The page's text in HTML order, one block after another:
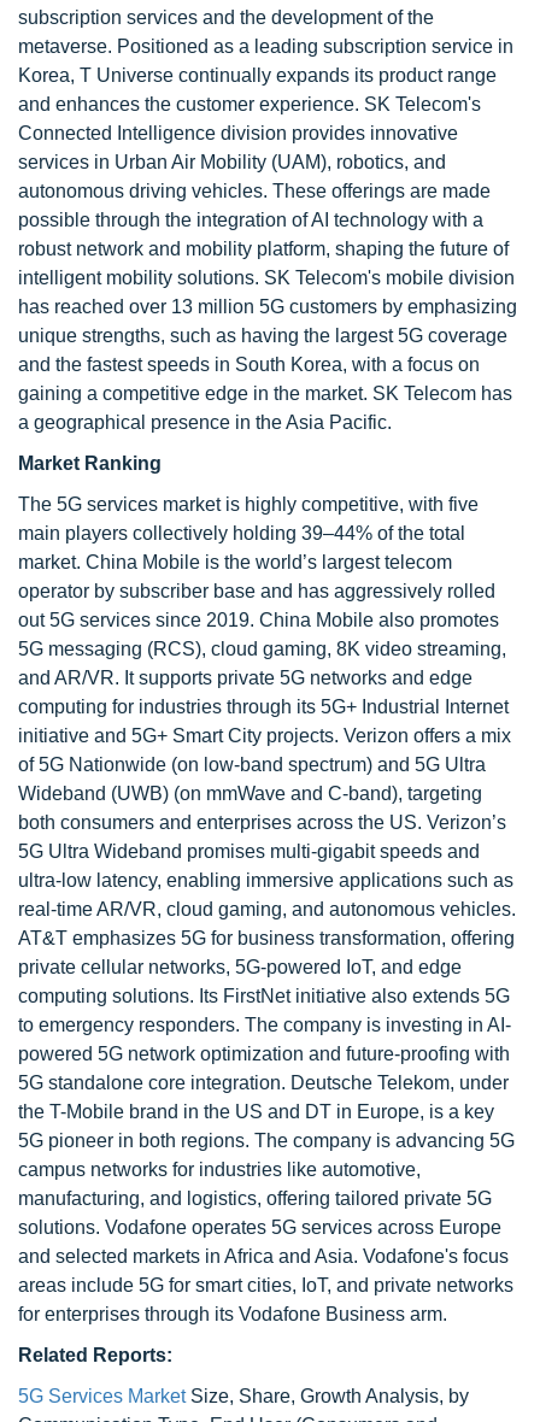
subscription services and the development of the
metaverse. Positioned as a leading subscription service in
Korea, T Universe continually expands its product range
and enhances the customer experience. SK Telecom's
Connected Intelligence division provides innovative
services in Urban Air Mobility (UAM), robotics, and
autonomous driving vehicles. These offerings are made
possible through the integration of AI technology with a
robust network and mobility platform, shaping the future of
intelligent mobility solutions. SK Telecom's mobile division
has reached over 13 million 5G customers by emphasizing
unique strengths, such as having the largest 5G coverage
and the fastest speeds in South Korea, with a focus on
gaining a competitive edge in the market. SK Telecom has
a geographical presence in the Asia Pacific.
Market Ranking
The 5G services market is highly competitive, with five
main players collectively holding 39–44% of the total
market. China Mobile is the world’s largest telecom
operator by subscriber base and has aggressively rolled
out 5G services since 2019. China Mobile also promotes
5G messaging (RCS), cloud gaming, 8K video streaming,
and AR/VR. It supports private 5G networks and edge
computing for industries through its 5G+ Industrial Internet
initiative and 5G+ Smart City projects. Verizon offers a mix
of 5G Nationwide (on low-band spectrum) and 5G Ultra
Wideband (UWB) (on mmWave and C-band), targeting
both consumers and enterprises across the US. Verizon’s
5G Ultra Wideband promises multi-gigabit speeds and
ultra-low latency, enabling immersive applications such as
real-time AR/VR, cloud gaming, and autonomous vehicles.
AT&T emphasizes 5G for business transformation, offering
private cellular networks, 5G-powered IoT, and edge
computing solutions. Its FirstNet initiative also extends 5G
to emergency responders. The company is investing in AI-
powered 5G network optimization and future-proofing with
5G standalone core integration. Deutsche Telekom, under
the T-Mobile brand in the US and DT in Europe, is a key
5G pioneer in both regions. The company is advancing 5G
campus networks for industries like automotive,
manufacturing, and logistics, offering tailored private 5G
solutions. Vodafone operates 5G services across Europe
and selected markets in Africa and Asia. Vodafone's focus
areas include 5G for smart cities, IoT, and private networks
for enterprises through its Vodafone Business arm.
Related Reports:
5G Services Market Size, Share, Growth Analysis, by